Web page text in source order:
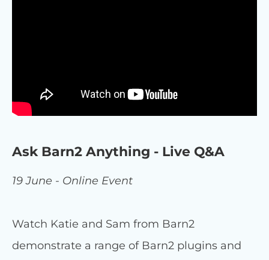
Ask Barn2 Anything - Live Q&A
19 June - Online Event
Watch Katie and Sam from Barn2
demonstrate a range of Barn2 plugins and